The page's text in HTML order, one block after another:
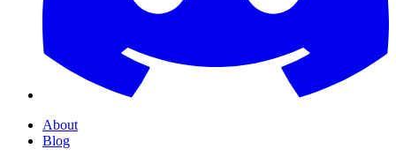
About
Blog